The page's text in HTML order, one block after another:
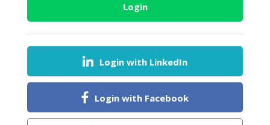
HEALTH
DAIRY
HALAL
Login
Login with LinkedIn
Login with Facebook